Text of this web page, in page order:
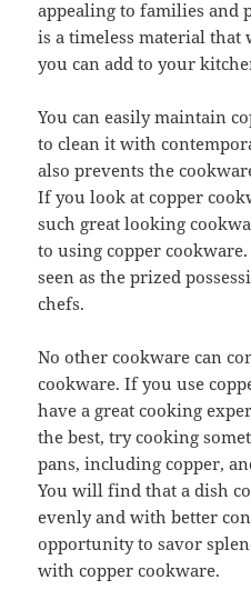
appealing to families and
is a timeless material
you can add to your
You can easily maintain
to clean it with
also prevents the
If you look at copper
such great looking
to using copper
seen as the prized
chefs.
No other cookware can
cookware. If you use
have a great cooking
the best, try cooking
pans, including copper,
You will find that a dish
evenly and with better
opportunity to savor
with copper cookware.